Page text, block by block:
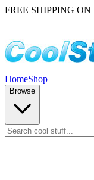
FREE SHIPPING
HomeShop
Browse